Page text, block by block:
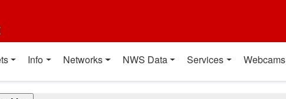
Info Networks NWS Data Services Webcams